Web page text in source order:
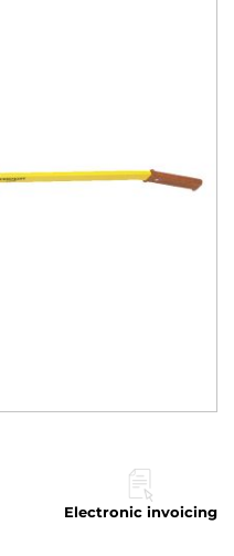
Electronic invoicing